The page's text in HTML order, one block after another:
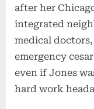
after her
integrated
medical
emergency
even if Jones
hard work